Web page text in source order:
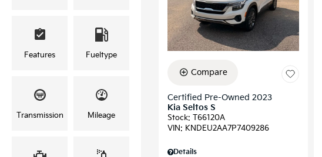
Features Fueltype
Transmission Mileage
Compare
Certified Pre-Owned 2023
Kia Seltos S
Stock: T66120A
VIN: KNDEU2AA7P7409286
Details